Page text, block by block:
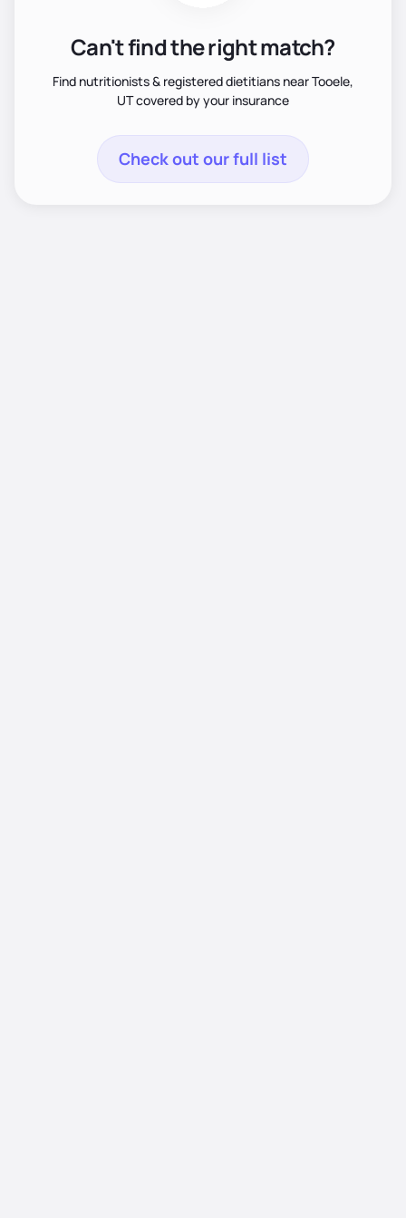
Can't find the right match?
Find nutritionists & registered dietitians near Tooele,
UT covered by your insurance
Check out our full list